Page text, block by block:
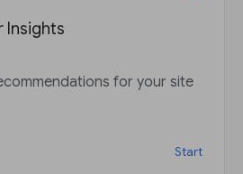
Insights
for your site
Start